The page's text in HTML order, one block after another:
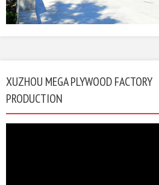
XUZHOU MEGA PLYWOOD FACTORY
PRODUCTION